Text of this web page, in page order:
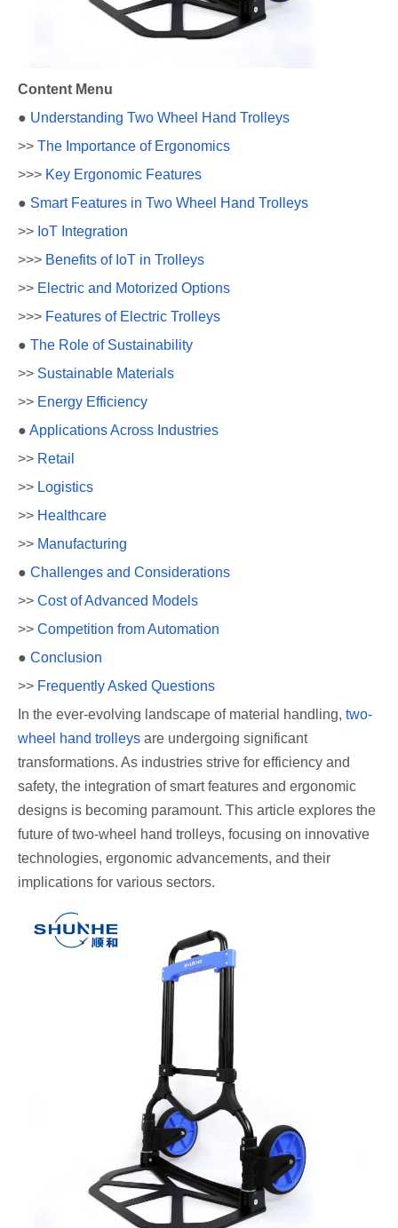
Content Menu
● Understanding Two Wheel Hand Trolleys
>> The Importance of Ergonomics
>>> Key Ergonomic Features
● Smart Features in Two Wheel Hand Trolleys
>> IoT Integration
>>> Benefits of IoT in Trolleys
>> Electric and Motorized Options
>>> Features of Electric Trolleys
● The Role of Sustainability
>> Sustainable Materials
>> Energy Efficiency
● Applications Across Industries
>> Retail
>> Logistics
>> Healthcare
>> Manufacturing
● Challenges and Considerations
>> Cost of Advanced Models
>> Competition from Automation
● Conclusion
>> Frequently Asked Questions
In the ever-evolving landscape of material handling, two-
wheel hand trolleys are undergoing significant
transformations. As industries strive for efficiency and
safety, the integration of smart features and ergonomic
designs is becoming paramount. This article explores the
future of two-wheel hand trolleys, focusing on innovative
technologies, ergonomic advancements, and their
implications for various sectors.